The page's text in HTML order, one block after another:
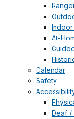
Indoor
At-
Calendar
Safety
Deaf /